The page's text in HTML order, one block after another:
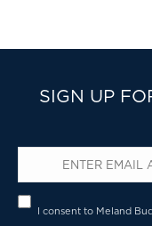
SIGN UP
Email*
Privacy*
I consent to Meland